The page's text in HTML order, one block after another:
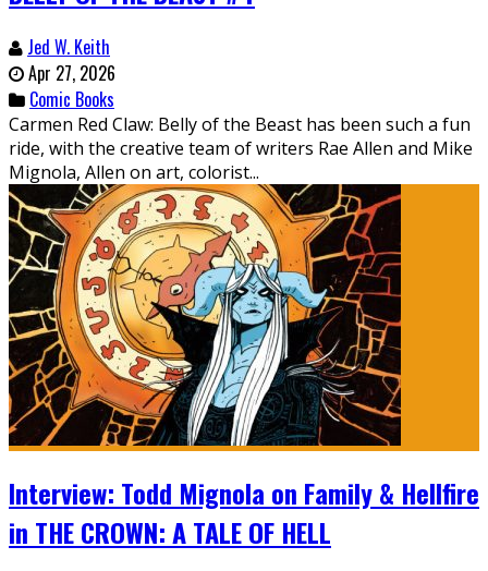
Jed W. Keith
Apr 27, 2026
Comic Books
Carmen Red Claw: Belly of the Beast has been such a fun
ride, with the creative team of writers Rae Allen and Mike
Mignola, Allen on art, colorist...
Interview: Todd Mignola on Family & Hellfire
in THE CROWN: A TALE OF HELL